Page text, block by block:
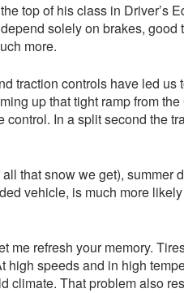
top of his class in Driver’s
solely on brakes,
more.
traction controls have led
up that tight ramp from
In a split second the
that snow we get), summer
vehicle, is much more
me refresh your memory.
speeds and in high
That problem also